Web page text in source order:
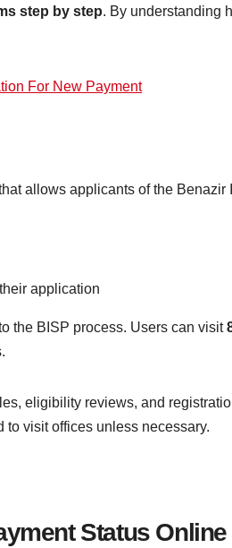
step by step. By understanding
For New Payment
allows applicants of the Benazir
application
the BISP process. Users can visit
eligibility reviews, and
visit offices unless necessary.
Status Online